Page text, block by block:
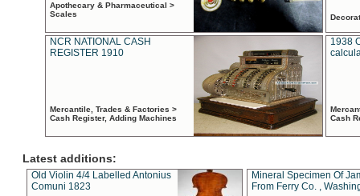
Apothecary & Pharmaceutical >
Scales
NCR NATIONAL CASH
REGISTER 1910
Mercantile, Trades & Factories >
Cash Register, Adding Machines
1938
Cash
Latest additions:
Old Violin 4/4 Labelled Antonius
Comuni 1823
Mineral Specimen Of
From Ferry Co. ,